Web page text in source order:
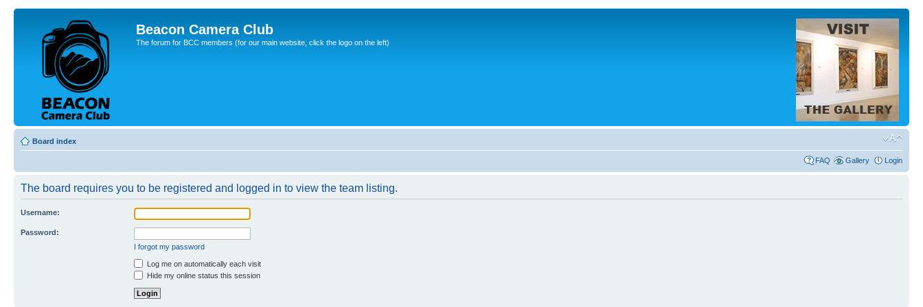
Beacon Camera Club
The forum for BCC members (for our main website, click the logo on the left)
Board index
FAQ Gallery Login
The board requires you to be registered and logged in to view the team listing.
Username:
Password:
I forgot my password
Log me on automatically each visit
Hide my online status this session